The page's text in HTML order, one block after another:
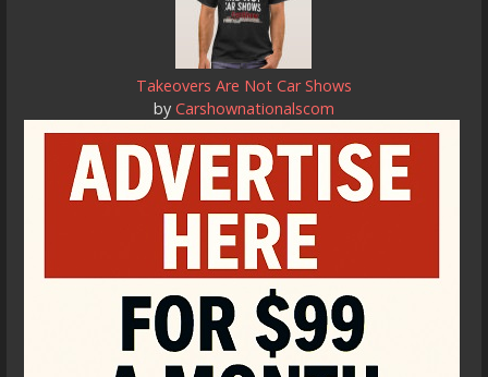
Takeovers Are Not Car Shows
by Carshownationalscom